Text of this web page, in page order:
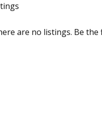
are no listings. Be the